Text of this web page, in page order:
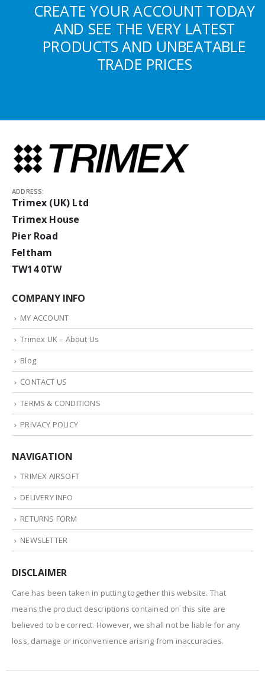
CREATE YOUR ACCOUNT TODAY
AND SEE THE VERY LATEST
PRODUCTS AND UNBEATABLE
TRADE PRICES
ADDRESS:
Trimex (UK) Ltd
Trimex House
Pier Road
Feltham
TW14 0TW
COMPANY INFO
MY ACCOUNT
Trimex UK – About Us
Blog
CONTACT US
TERMS & CONDITIONS
PRIVACY POLICY
NAVIGATION
TRIMEX AIRSOFT
DELIVERY INFO
RETURNS FORM
NEWSLETTER
DISCLAIMER
Care has been taken in putting together this website. That
means the product descriptions contained on this site are
believed to be correct. However, we shall not be liable for any
loss, damage or inconvenience arising from inaccuracies.